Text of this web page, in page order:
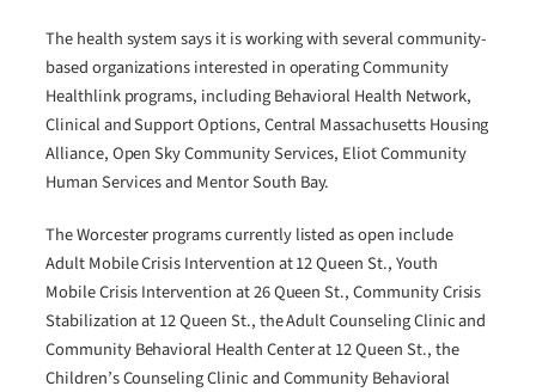
The health system says it is working with several community-
based organizations interested in operating Community
Healthlink programs, including Behavioral Health Network,
Clinical and Support Options, Central Massachusetts Housing
Alliance, Open Sky Community Services, Eliot Community
Human Services and Mentor South Bay.
The Worcester programs currently listed as open include
Adult Mobile Crisis Intervention at 12 Queen St., Youth
Mobile Crisis Intervention at 26 Queen St., Community Crisis
Stabilization at 12 Queen St., the Adult Counseling Clinic and
Community Behavioral Health Center at 12 Queen St., the
Children’s Counseling Clinic and Community Behavioral